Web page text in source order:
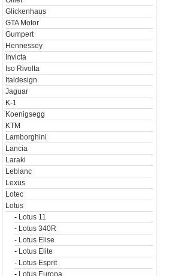
Glickenhaus
GTA Motor
Gumpert
Hennessey
Invicta
Iso Rivolta
Italdesign
Jaguar
K-1
Koenigsegg
KTM
Lamborghini
Lancia
Laraki
Leblanc
Lexus
Lotec
Lotus
- Lotus 11
- Lotus 340R
- Lotus Elise
- Lotus Elite
- Lotus Esprit
- Lotus Europa